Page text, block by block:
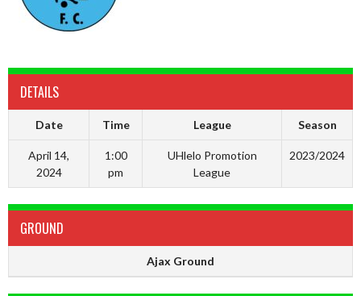
DETAILS
Date Time League Season
April 14,
2024
1:00
pm
UHlelo Promotion
League
2023/2024
GROUND
Ajax Ground